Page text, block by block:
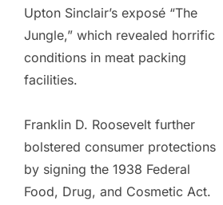
Upton Sinclair’s exposé “The
Jungle,” which revealed horrific
conditions in meat packing
facilities.
Franklin D. Roosevelt further
bolstered consumer protections
by signing the 1938 Federal
Food, Drug, and Cosmetic Act.